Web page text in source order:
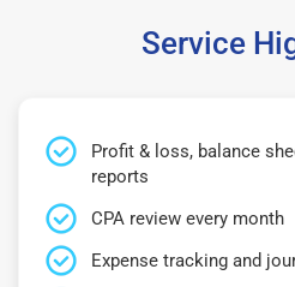
Service
Profit & loss, balance
reports
CPA review every month
Expense tracking and